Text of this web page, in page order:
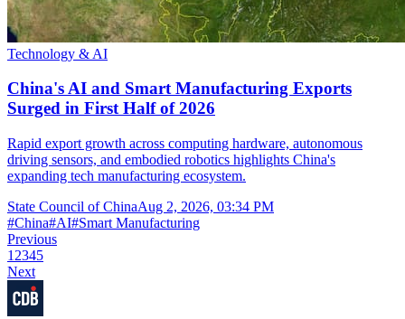
Technology & AI
China's AI and Smart Manufacturing Exports
Surged in First Half of 2026
Rapid export growth across computing hardware, autonomous
driving sensors, and embodied robotics highlights China's
expanding tech manufacturing ecosystem.
State Council of ChinaAug 2, 2026, 03:34 PM
#China#AI#Smart Manufacturing
Previous
1 2345
Next